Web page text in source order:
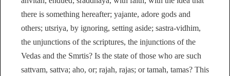
there is something hereafter; yajante, adore gods and
others; utsriya, by ignoring, setting aside; sastra-vidhim,
the unjunctions of the scriptures, the injunctions of the
Vedas and the Smrtis? Is the state of those who are such
sattvam, sattva; aho, or; rajah, rajas; or tamah, tamas? This